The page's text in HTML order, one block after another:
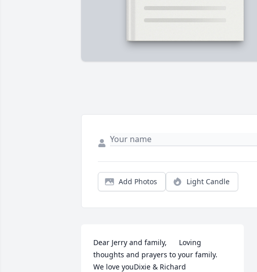
Add Photos Light Candle
Dear Jerry and family,      Loving
thoughts and prayers to your family.
We love youDixie & Richard